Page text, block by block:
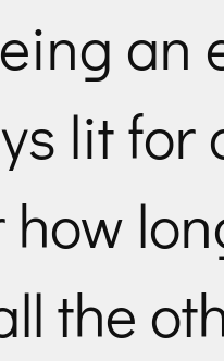
an
lit for
how
the